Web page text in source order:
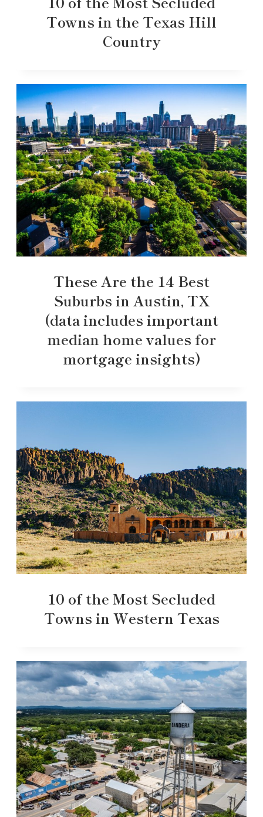
Towns in the Texas Hill
Country
These Are the 14 Best
Suburbs in Austin, TX
(data includes important
median home values for
mortgage insights)
10 of the Most Secluded
Towns in Western Texas